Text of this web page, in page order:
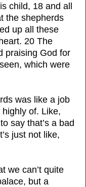
child, 18 and all
the shepherds
up all these
20 The
praising God for
which were
was like a job
highly of. Like,
say that’s a bad
just not like,
we can’t quite
but a